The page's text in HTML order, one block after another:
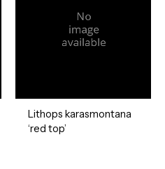
Lithops karasmontana
‘red top’